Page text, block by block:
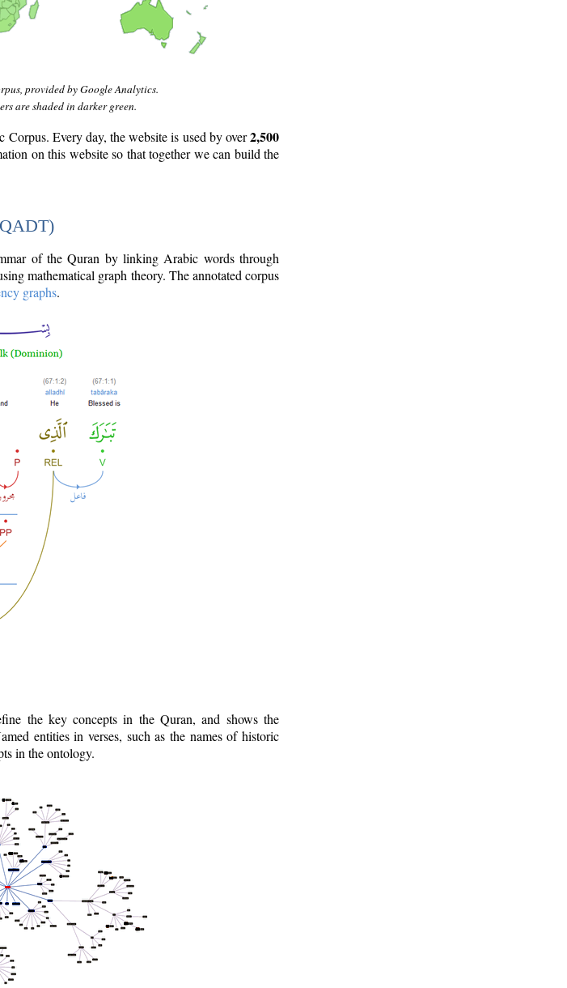
provided by Google Analytics.
are shaded in darker green.
Every day, the website is used by over2,500
on this website so that together we can build the
of the Quran by linking Arabic words through
mathematical graph theory. The annotated corpus
graphs.
the key concepts in the Quran, and shows the
entities in verses, such as the names of historic
in the ontology.